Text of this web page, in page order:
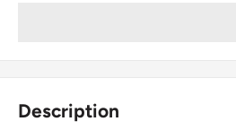
Description